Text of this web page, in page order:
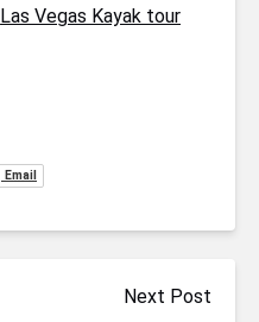
Las Vegas Kayak tour
Email
Next Post